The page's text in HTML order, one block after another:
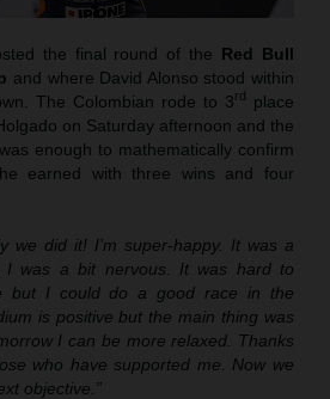
the final round of the Red Bull
and where David Alonso stood within
The Colombian rode to 3rd
place
on Saturday afternoon and the
enough to mathematically confirm
earned with three wins and four
we did it! I’m super-happy. It was a
I was a bit nervous. It was hard to
but I could do a good race in the
is positive but the main thing was
I can be more relaxed. Thanks
who have supported me. Now we
objective.”